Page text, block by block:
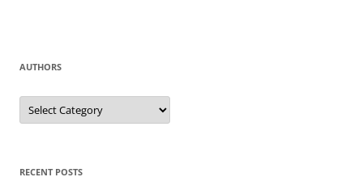
AUTHORS
Authors
RECENT POSTS